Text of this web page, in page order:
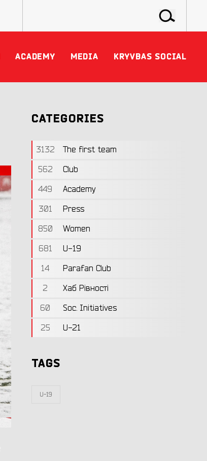
ACADEMY MEDIA KRYVBAS SOCIAL
CATEGORIES
3132
The first team
562
Club
449
Academy
301
Press
850
Women
681
U-19
14
Parafan Club
2
Хаб Рівності
60
Soc. Initiatives
25
U-21
TAGS
U-19